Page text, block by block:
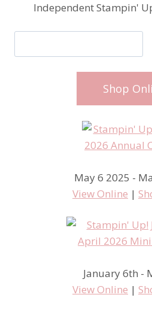
Independent Stampin'
Shop
May 6 2025 -
View Online |
January 6th -
View Online |